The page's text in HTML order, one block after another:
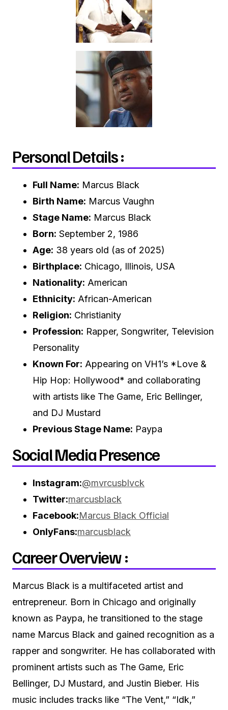
Personal Details :
Full Name: Marcus Black
Birth Name: Marcus Vaughn
Stage Name: Marcus Black
Born: September 2, 1986
Age: 38 years old (as of 2025)
Birthplace: Chicago, Illinois, USA
Nationality: American
Ethnicity: African-American
Religion: Christianity
Profession: Rapper, Songwriter, Television
Personality
Known For: Appearing on VH1’s *Love &
Hip Hop: Hollywood* and collaborating
with artists like The Game, Eric Bellinger,
and DJ Mustard
Previous Stage Name: Paypa
Social Media Presence
Instagram:@mvrcusblvck
Twitter:marcusblack
Facebook:Marcus Black Official
OnlyFans:marcusblack
Career Overview :
Marcus Black is a multifaceted artist and
entrepreneur. Born in Chicago and originally
known as Paypa, he transitioned to the stage
name Marcus Black and gained recognition as a
rapper and songwriter. He has collaborated with
prominent artists such as The Game, Eric
Bellinger, DJ Mustard, and Justin Bieber. His
music includes tracks like “The Vent,” “Idk,”